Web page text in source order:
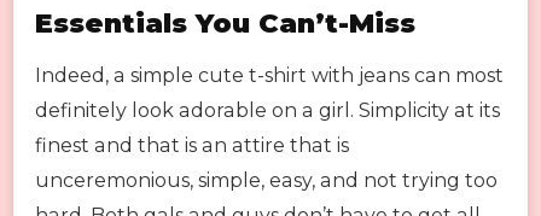
Essentials You Can’t-Miss
Indeed, a simple cute t-shirt with jeans can most
definitely look adorable on a girl. Simplicity at its
finest and that is an attire that is
unceremonious, simple, easy, and not trying too